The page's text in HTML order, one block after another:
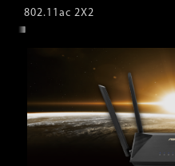
802.11ac 2X2